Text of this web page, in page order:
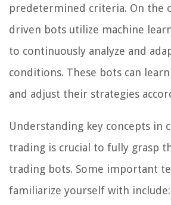
predetermined criteria. On the
driven bots utilize machine
to continuously analyze and
conditions. These bots can
and adjust their strategies
Understanding key concepts in
trading is crucial to fully grasp
trading bots. Some important
familiarize yourself with include: